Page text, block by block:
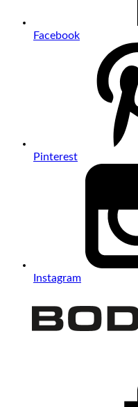
Facebook
Pinterest
Instagram